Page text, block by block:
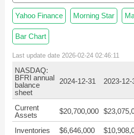
Yahoo Finance Morning Star
Bar Chart
Last update date 2026-02-24 02:46:11
NASDAQ:
BFRI annual
balance
sheet
2024-12-31 2023-12-
Current
Assets
$20,700,000
Inventories $6,646,000